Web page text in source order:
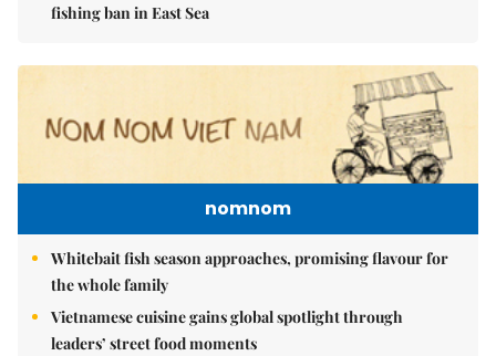
fishing ban in East Sea
nomnom
Whitebait fish season approaches, promising flavour for
the whole family
Vietnamese cuisine gains global spotlight through
leaders’ street food moments